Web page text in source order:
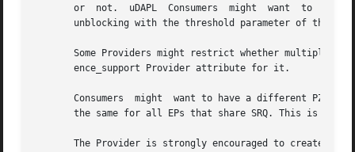
       or  not.  uDAPL	Consumers  might  want	to  use  DAT_COMPLETION_EVD_THRESHOLD for Request and/or Recv completions when they control waiter
       unblocking with the threshold parameter of the
Some Providers might restrict whether multiple EPs that share a SRQ can	have  different
       ence_support Provider attribute for it.
Consumers  might  want to have a different PZ
the same for all EPs that share SRQ. This is
The Provider is strongly encouraged to create an